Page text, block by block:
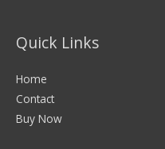
Quick Links
Home
Contact
Buy Now